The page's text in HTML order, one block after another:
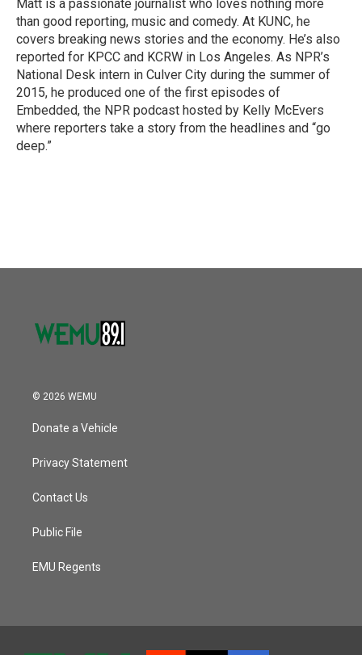
k
n
Matt is a passionate journalist who loves nothing more
than good reporting, music and comedy. At KUNC, he
covers breaking news stories and the economy. He’s also
reported for KPCC and KCRW in Los Angeles. As NPR’s
National Desk intern in Culver City during the summer of
2015, he produced one of the first episodes of
Embedded, the NPR podcast hosted by Kelly McEvers
where reporters take a story from the headlines and “go
deep.”
© 2026 WEMU
Donate a Vehicle
Privacy Statement
Contact Us
Public File
EMU Regents